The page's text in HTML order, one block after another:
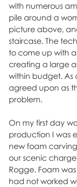
with numerous
pile around a
picture above,
staircase. The
to come up with
creating a large
within budget. As
agreed upon as
problem.
On my first day
production I was
new foam
our scenic charge
Rogge. Foam
had not worked